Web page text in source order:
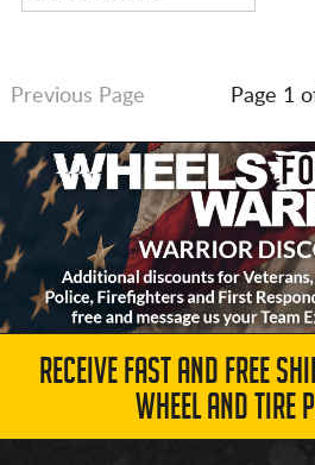
Previous Page Page 1
RECEIVE FAST AND FREE
WHEEL AND TIRE